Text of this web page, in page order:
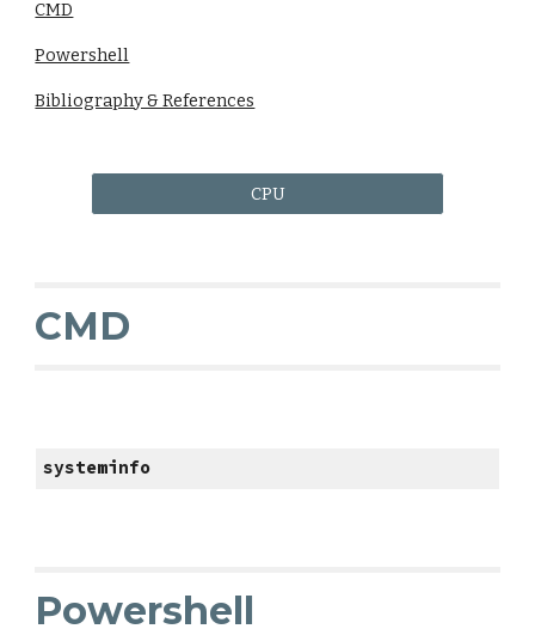
CMD
Powershell
Bibliography & References
CPU
CMD
systeminfo
Powershell